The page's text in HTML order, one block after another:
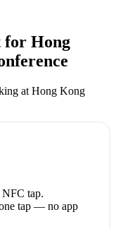
for Hong
at Hong Kong
NFC tap.
tap — no app